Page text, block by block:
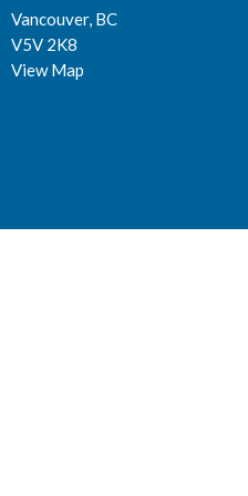
Vancouver, BC
V5V 2K8
View Map